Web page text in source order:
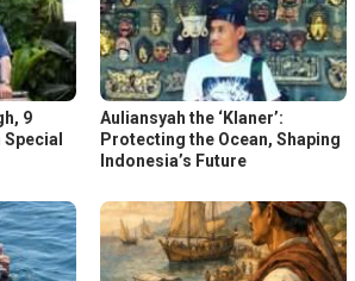
9
Auliansyah the ‘Klaner’:
Protecting the Ocean, Shaping
Indonesia’s Future